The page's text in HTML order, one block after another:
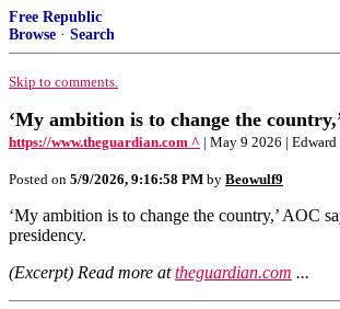
Free Republic
Browse · Search
Skip to comments.
‘My ambition is to change the
https://www.theguardian.com ^ | May 9 2026 |
Posted on 5/9/2026, 9:16:58 PM by Beowulf9
‘My ambition is to change the country,’ AOC
presidency.
(Excerpt) Read more attheguardian.com ...